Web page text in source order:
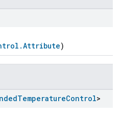
)
TemperatureControl>